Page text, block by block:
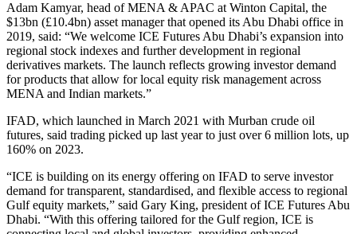
Adam Kamyar, head of MENA & APAC at Winton Capital, the
$13bn (£10.4bn) asset manager that opened its Abu Dhabi office in
2019, said: “We welcome ICE Futures Abu Dhabi’s expansion into
regional stock indexes and further development in regional
derivatives markets. The launch reflects growing investor demand
for products that allow for local equity risk management across
MENA and Indian markets.”
IFAD, which launched in March 2021 with Murban crude oil
futures, said trading picked up last year to just over 6 million lots, up
160% on 2023.
“ICE is building on its energy offering on IFAD to serve investor
demand for transparent, standardised, and flexible access to regional
Gulf equity markets,” said Gary King, president of ICE Futures Abu
Dhabi. “With this offering tailored for the Gulf region, ICE is